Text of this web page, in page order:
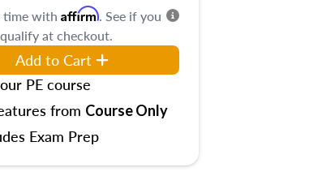
time with Affirm. See if you
qualify at checkout.
Add to Cart
PE course
from Course Only
Exam Prep